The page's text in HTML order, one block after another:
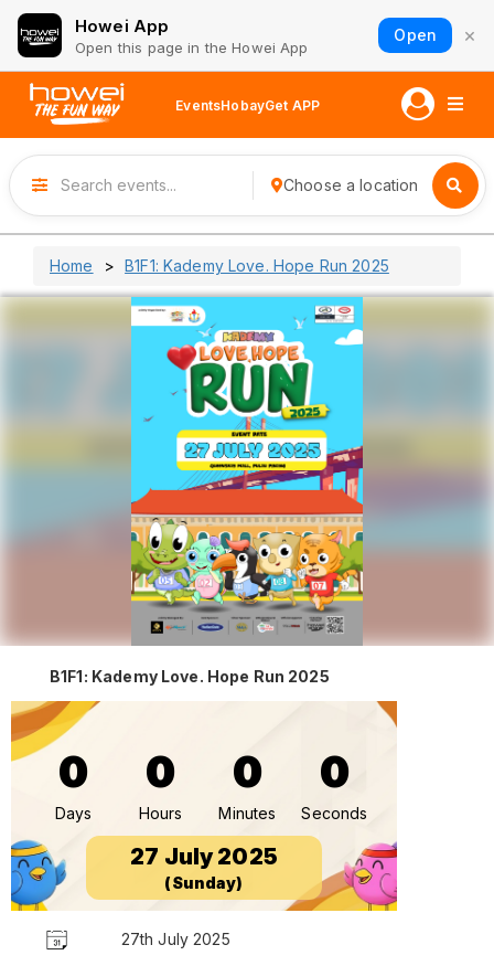
Howei App
Open this page in the Howei App
Open ×
EventsHobayGet APP
Choose a location
Home B1F1: Kademy Love. Hope Run 2025
B1F1: Kademy Love. Hope Run 2025
0
Days
0
Hours
0
Minutes
0
Seconds
27 July 2025
(Sunday)
27th July 2025